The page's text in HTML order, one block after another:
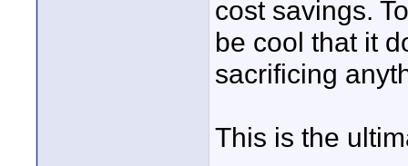
cost savings.
be cool that it
sacrificing
This is the